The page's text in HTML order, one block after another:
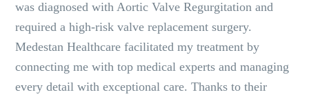
was diagnosed with Aortic Valve Regurgitation and
required a high-risk valve replacement surgery.
Medestan Healthcare facilitated my treatment by
connecting me with top medical experts and managing
every detail with exceptional care. Thanks to their